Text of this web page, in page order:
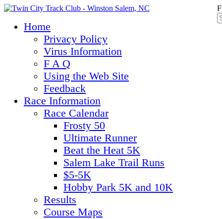
Home
Privacy Policy
Virus Information
F A Q
Using the Web Site
Feedback
Race Information
Race Calendar
Frosty 50
Ultimate Runner
Beat the Heat 5K
Salem Lake Trail Runs
$5-5K
Hobby Park 5K and 10K
Results
Course Maps